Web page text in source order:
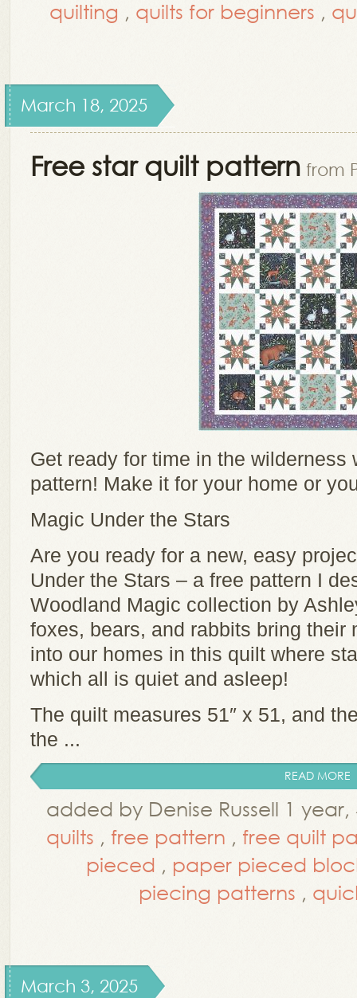
quilting , quilts for beginners ,
March 18, 2025
Free star quilt pattern from
Get ready for time in the wilderness
pattern! Make it for your home or
Magic Under the Stars
Are you ready for a new, easy
Under the Stars – a free pattern I
Woodland Magic collection by
foxes, bears, and rabbits bring their
into our homes in this quilt where
which all is quiet and asleep!
The quilt measures 51″ x 51, and
the ...
READ MORE
added by Denise Russell 1
quilts , free pattern , free quilt
pieced , paper pieced
piecing patterns ,
March 3, 2025